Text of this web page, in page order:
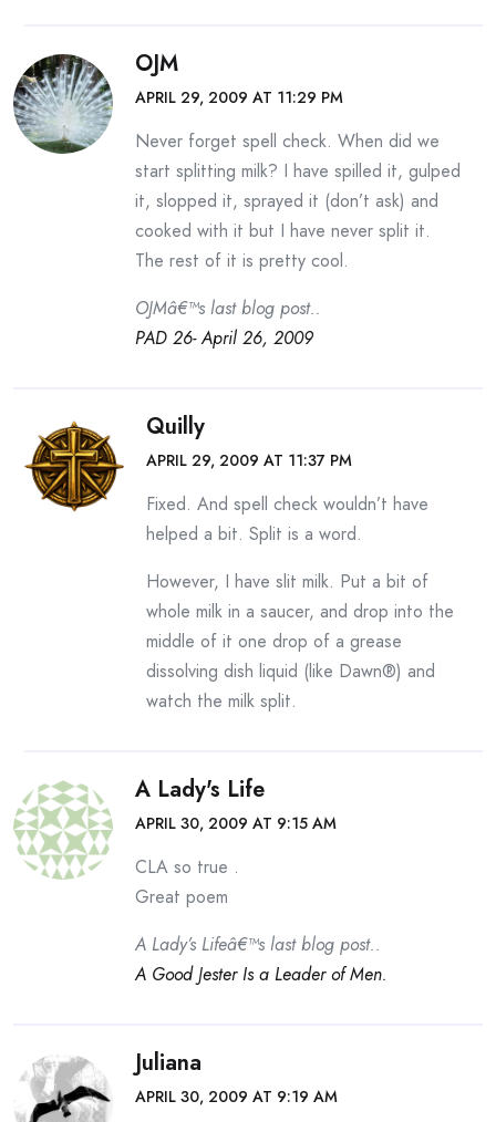
OJM
APRIL 29, 2009 AT 11:29 PM
Never forget spell check. When did we
start splitting milk? I have spilled it, gulped
it, slopped it, sprayed it (don’t ask) and
cooked with it but I have never split it.
The rest of it is pretty cool.
OJMâ€™s last blog post..
PAD 26- April 26, 2009
Quilly
APRIL 29, 2009 AT 11:37 PM
Fixed. And spell check wouldn’t have
helped a bit. Split is a word.
However, I have slit milk. Put a bit of
whole milk in a saucer, and drop into the
middle of it one drop of a grease
dissolving dish liquid (like Dawn®) and
watch the milk split.
A Lady's Life
APRIL 30, 2009 AT 9:15 AM
CLA so true .
Great poem
A Lady’s Lifeâ€™s last blog post..
A Good Jester Is a Leader of Men.
Juliana
APRIL 30, 2009 AT 9:19 AM